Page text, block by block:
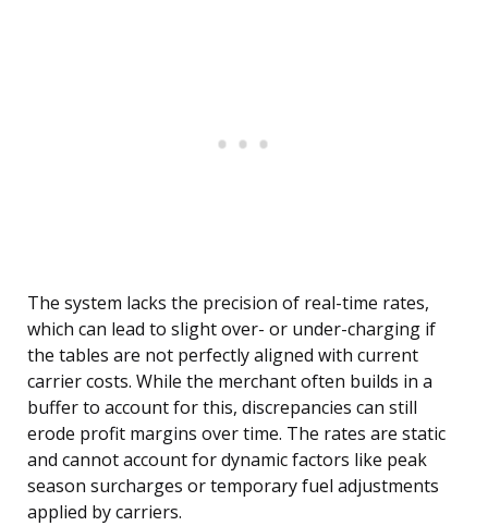
The system lacks the precision of real-time rates,
which can lead to slight over- or under-charging if
the tables are not perfectly aligned with current
carrier costs. While the merchant often builds in a
buffer to account for this, discrepancies can still
erode profit margins over time. The rates are static
and cannot account for dynamic factors like peak
season surcharges or temporary fuel adjustments
applied by carriers.